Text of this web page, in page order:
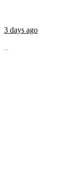
3 days ago
...